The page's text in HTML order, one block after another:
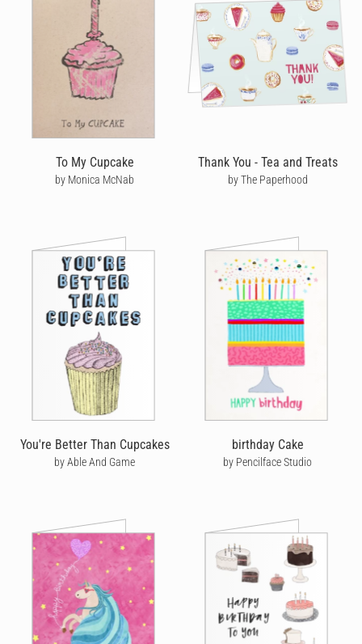
To My Cupcake
by Monica McNab
Thank You - Tea and Treats
by The Paperhood
You're Better Than Cupcakes
by Able And Game
birthday Cake
by Pencilface Studio